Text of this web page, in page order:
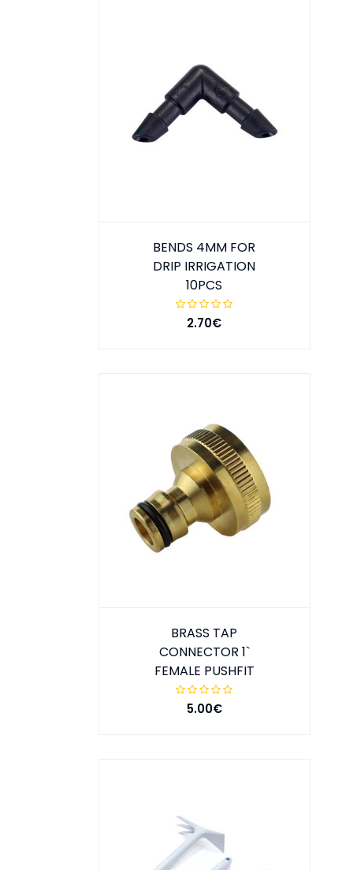
BENDS 4MM FOR
DRIP IRRIGATION
10PCS
2.70€
BRASS TAP
CONNECTOR 1`
FEMALE PUSHFIT
5.00€